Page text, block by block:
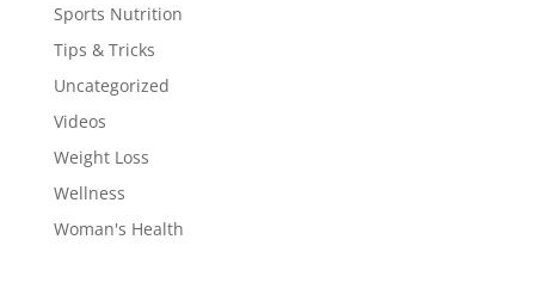
Sports Nutrition
Tips & Tricks
Uncategorized
Videos
Weight Loss
Wellness
Woman's Health